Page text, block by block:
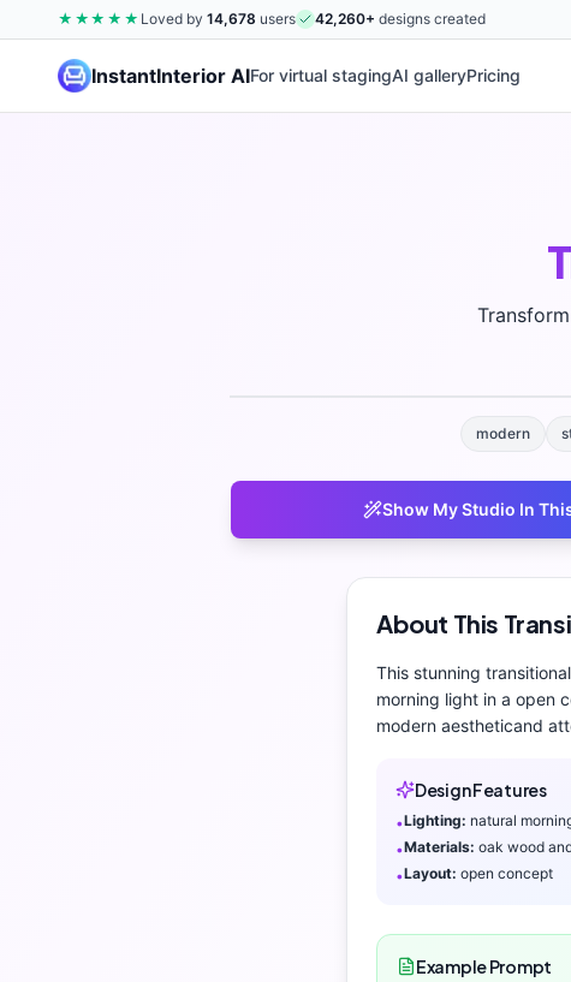
★★★★★ Loved by 14,678 users 42,260+ designs created
InstantInterior AIFor virtual stagingAI galleryPricing
modern
Show MyStudio In
About This
This stunning transitional
morning light in a open
modern aestheticand
Design Features
•Lighting: natural
•Materials: oak wood
•Layout: open concept
Example Prompt